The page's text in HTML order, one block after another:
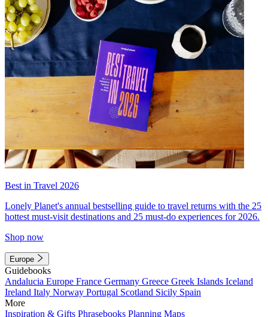
Best in Travel 2026
Lonely Planet's annual bestselling guide to travel returns with the 25
hottest must-visit destinations and 25 must-do experiences for 2026.
Shop now
Europe
Guidebooks
Andalucia Europe France Germany Greece Greek Islands Iceland
Ireland Italy Norway Portugal Scotland Sicily Spain
More
Inspiration & Gifts Phrasebooks Planning Maps